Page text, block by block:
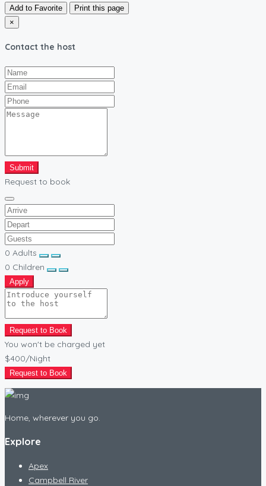
Add to Favorite
Print this page
×
Contact the host
Submit
Request to book
0 Adults
0 Children
Apply
Request to Book
You won't be charged yet
$400/Night
Request to Book
Home, wherever you go.
Explore
Apex
Campbell River